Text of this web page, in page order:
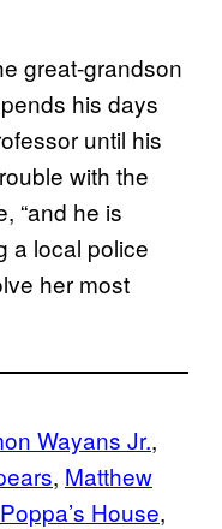
great-grandson
his days
until his
with the
“and he is
a local police
her most
Wayans Jr.
, Matthew
Poppa’s House